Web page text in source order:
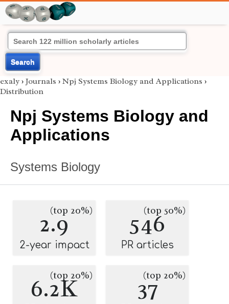
Search
exaly › Journals › Npj Systems Biology and Applications ›
Distribution
Npj Systems Biology and
Applications
Systems Biology
2.9
(top 20%)
2-year impact
546
(top 50%)
PR articles
6.2K
(top 20%) 37
(top 20%)